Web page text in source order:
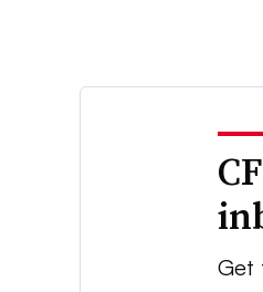
Get